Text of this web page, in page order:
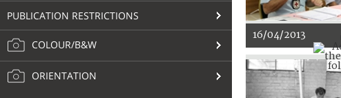
PUBLICATION RESTRICTIONS
COLOUR/B&W
ORIENTATION
16/04/2013